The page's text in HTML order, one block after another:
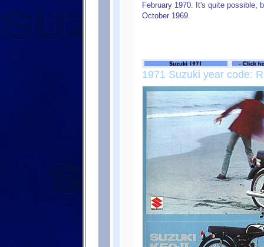
February 1970. It's quite possible,
October 1969.
1971 Suzuki year code: R